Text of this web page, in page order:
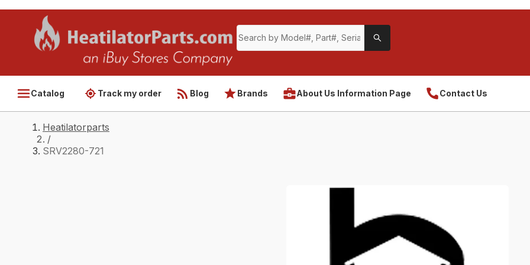
Catalog Track my order Blog Brands About Us Information Page Contact Us
Heatilatorparts
/
SRV2280-721